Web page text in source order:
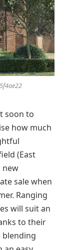
soon to
how much
(East
new
sale when
Ranging
will suit an
to their
blending